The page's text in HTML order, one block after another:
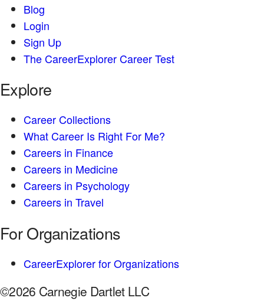
Blog
Login
Sign Up
The CareerExplorer Career Test
Explore
Career Collections
What Career Is Right For Me?
Careers in Finance
Careers in Medicine
Careers in Psychology
Careers in Travel
For Organizations
CareerExplorer for Organizations
©2026 Carnegie Dartlet LLC